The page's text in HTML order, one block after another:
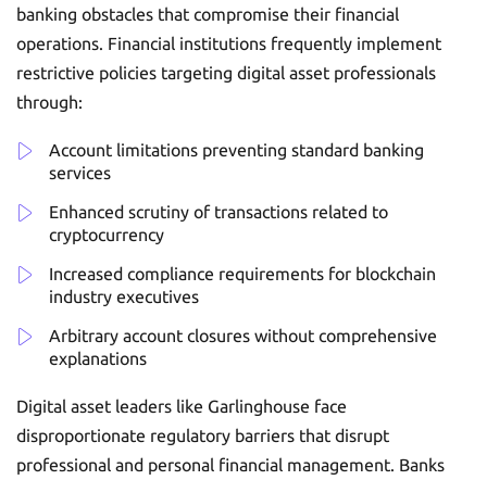
banking obstacles that compromise their financial
operations. Financial institutions frequently implement
restrictive policies targeting digital asset professionals
through:
Account limitations preventing standard banking
services
Enhanced scrutiny of transactions related to
cryptocurrency
Increased compliance requirements for blockchain
industry executives
Arbitrary account closures without comprehensive
explanations
Digital asset leaders like Garlinghouse face
disproportionate regulatory barriers that disrupt
professional and personal financial management. Banks